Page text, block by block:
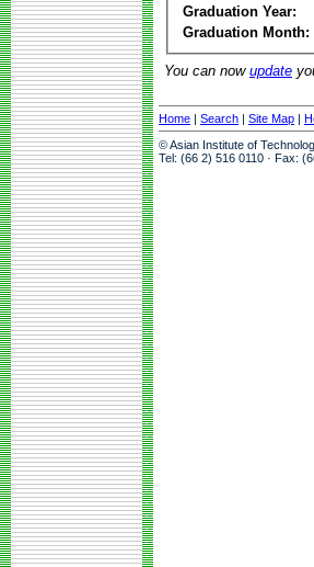
Graduation Year:
Graduation Month:
You can now update
Home | Search | Site Map |
© Asian Institute of
Tel: (66 2) 516 0110 · Fax: